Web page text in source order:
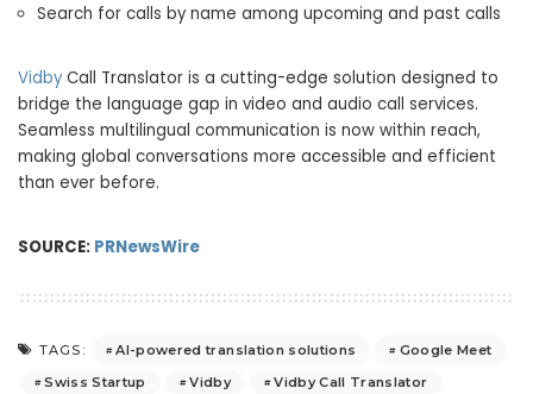
Search for calls by name among upcoming and past calls
Vidby Call Translator is a cutting-edge solution designed to
bridge the language gap in video and audio call services.
Seamless multilingual communication is now within reach,
making global conversations more accessible and efficient
than ever before.
SOURCE: PRNewsWire
TAGS: AI-powered translation solutions
Google Meet
Swiss Startup
Vidby Vidby Call Translator